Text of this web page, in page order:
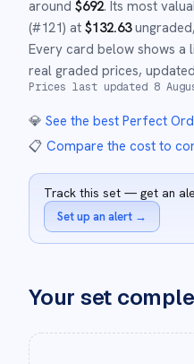
around $692. Its most
(#121) at $132.63ungraded
Every card below shows a
real graded prices,
Prices last updated 8
💎 See the best Perfect
📋 Compare the cost to
Track this set — get an
Set up an alert →
Your set